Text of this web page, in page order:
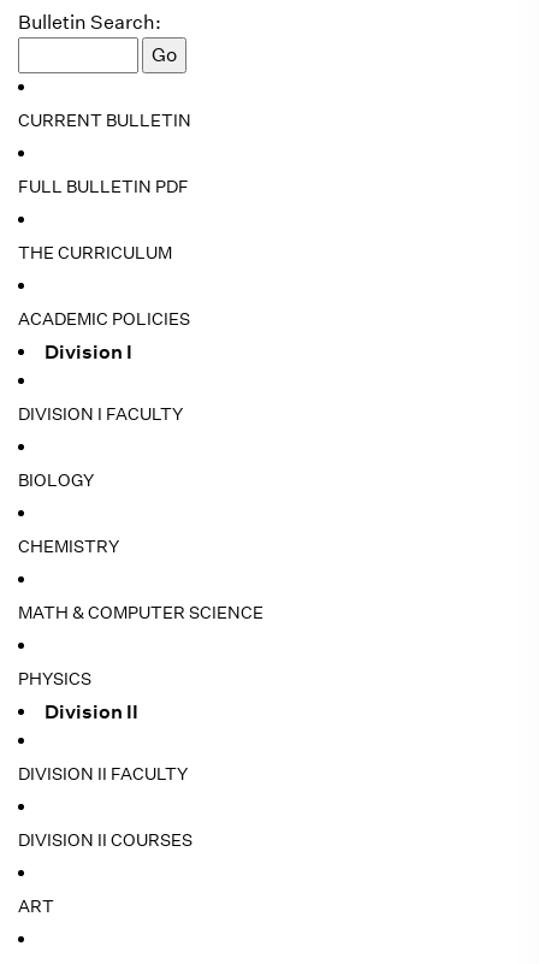
Bulletin Search:
CURRENT BULLETIN
FULL BULLETIN PDF
THE CURRICULUM
ACADEMIC POLICIES
Division I
DIVISION I FACULTY
BIOLOGY
CHEMISTRY
MATH & COMPUTER SCIENCE
PHYSICS
Division II
DIVISION II FACULTY
DIVISION II COURSES
ART